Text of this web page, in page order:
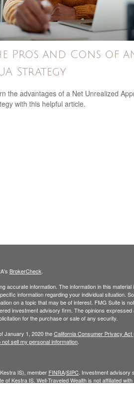
Pros and Cons of
Strategy
the advantages of a Net Unrealized
with this helpful article.
BrokerCheck
accurate information. The information in this material
information regarding your individual situation.
on a topic that may be of interest. FMG Suite is
investment advisory firm. The opinions expressed
for the purchase or sale of any security.
January 1, 2020 theCalifornia Consumer Privacy Act
not sell my personal information.
IS), member FINRA/SIPC. Investment advisory
Kestra IS. Well-Traveled Wealth is not affiliated